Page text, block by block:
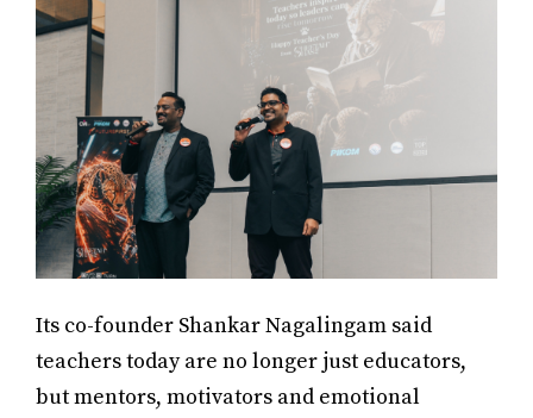
Its co-founder Shankar Nagalingam said
teachers today are no longer just educators,
but mentors, motivators and emotional